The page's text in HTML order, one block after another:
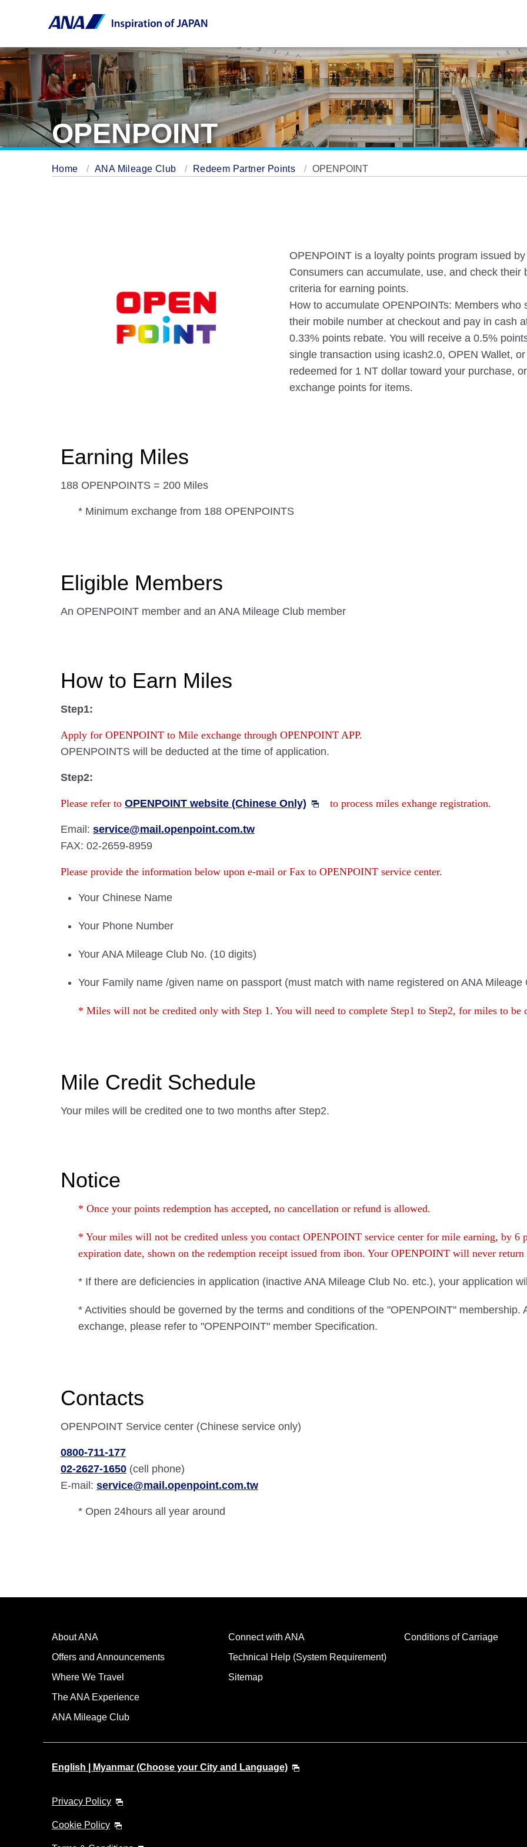
OPENPOINT
Home ANA Mileage Club Redeem Partner Points OPENPOINT
OPENPOINT is a loyalty points program issued
Consumers can accumulate, use, and check
criteria for earning points.
How to accumulate OPENPOINTs: Members
their mobile number at checkout and pay in cash
0.33% points rebate. You will receive a 0.5%
single transaction using icash2.0, OPEN Wallet,
redeemed for 1 NT dollar toward your purchase,
exchange points for items.
Earning Miles
188 OPENPOINTS = 200 Miles
* Minimum exchange from 188 OPENPOINTS
Eligible Members
An OPENPOINT member and an ANA Mileage Club member
How to Earn Miles
Step1:
Apply for OPENPOINT to Mile exchange through OPENPOINT APP.
OPENPOINTS will be deducted at the time of application.
Step2:
Please refer to OPENPOINT website (Chinese Only) to process miles exhange registration.
Email: service@mail.openpoint.com.tw
FAX: 02-2659-8959
Please provide the information below upon e-mail or Fax to OPENPOINT service center.
Your Chinese Name
Your Phone Number
Your ANA Mileage Club No. (10 digits)
Your Family name /given name on passport (must match with name registered on ANA Mileage
* Miles will not be credited only with Step 1. You will need to complete Step1 to Step2, for miles to be
Mile Credit Schedule
Your miles will be credited one to two months after Step2.
Notice
* Once your points redemption has accepted, no cancellation or refund is allowed.
* Your miles will not be credited unless you contact OPENPOINT service center for mile earning, by
expiration date, shown on the redemption receipt issued from ibon. Your OPENPOINT will never
* If there are deficiencies in application (inactive ANA Mileage Club No. etc.), your application
* Activities should be governed by the terms and conditions of the "OPENPOINT" membership.
exchange, please refer to "OPENPOINT" member Specification.
Contacts
OPENPOINT Service center (Chinese service only)
0800-711-177
02-2627-1650 (cell phone)
E-mail: service@mail.openpoint.com.tw
* Open 24hours all year around
About ANA
Offers and Announcements
Where We Travel
The ANA Experience
ANA Mileage Club
Connect with ANA
Technical Help (System Requirement)
Sitemap
Conditions of Carriage
English | Myanmar (Choose your City and Language)
Privacy Policy
Cookie Policy